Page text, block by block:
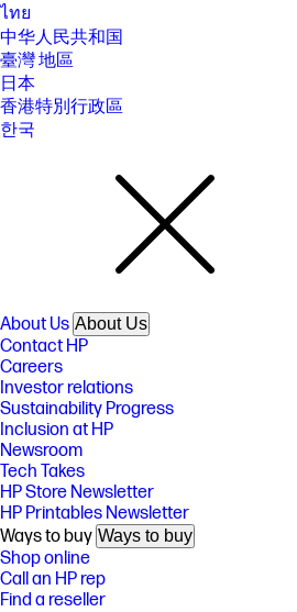
ไทย
中华人民共和国
臺灣 地區
日本
香港特別行政區
한국
About Us About Us
Contact HP
Careers
Investor relations
Sustainability Progress
Inclusion at HP
Newsroom
Tech Takes
HP Store Newsletter
HP Printables Newsletter
Ways to buy Ways to buy
Shop online
Call an HP rep
Find a reseller